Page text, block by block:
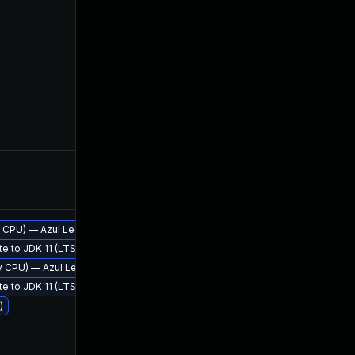
— Azul Legacy Production Support
to JDK 11 (LTS)
— Azul Legacy Production Support
JDK 11 (LTS)